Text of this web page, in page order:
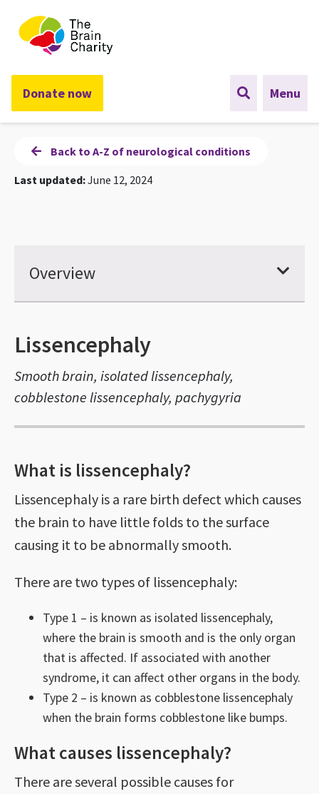
The Brain Charity
Donate now Menu
Back to A-Z of neurological conditions
Last updated:June 12, 2024
Overview
Lissencephaly
Smooth brain, isolated lissencephaly,
cobblestone lissencephaly, pachygyria
What is lissencephaly?
Lissencephaly is a rare birth defect which causes
the brain to have little folds to the surface
causing it to be abnormally smooth.
There are two types of lissencephaly:
Type 1 – is known as isolated lissencephaly,
where the brain is smooth and is the only organ
that is affected. If associated with another
syndrome, it can affect other organs in the body.
Type 2 – is known as cobblestone lissencephaly
when the brain forms cobblestone like bumps.
What causes lissencephaly?
There are several possible causes for